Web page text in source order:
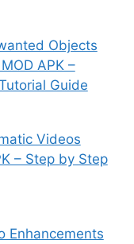
Objects
APK –
Guide
Videos
– Step by Step
Enhancements